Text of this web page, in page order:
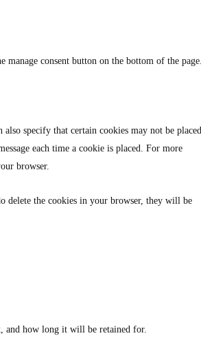
consent button on the bottom of the page.
specify that certain cookies may not be placed.
each time a cookie is placed. For more
browser.
delete the cookies in your browser, they will be
and how long it will be retained for.